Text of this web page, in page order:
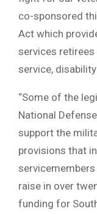
co-sponsored
Act which
services
service,
“Some of the
National
support the
provisions that
raise in over
funding for